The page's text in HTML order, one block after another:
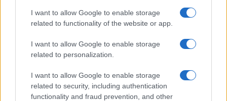
I want to allow Google to enable storage
related to functionality of the website or app.
I want to allow Google to enable storage
related to personalization.
I want to allow Google to enable storage
related to security, including authentication
functionality and fraud prevention, and other
comportamento in linea con la loro abitudine di
tenere lavita privata lontana dai curiosi
eBradleysi erano incontrati per la prima volta
comune. Poi, hanno iniziato a uscire insieme
ottobre del 2023, quando sono stati fotografati